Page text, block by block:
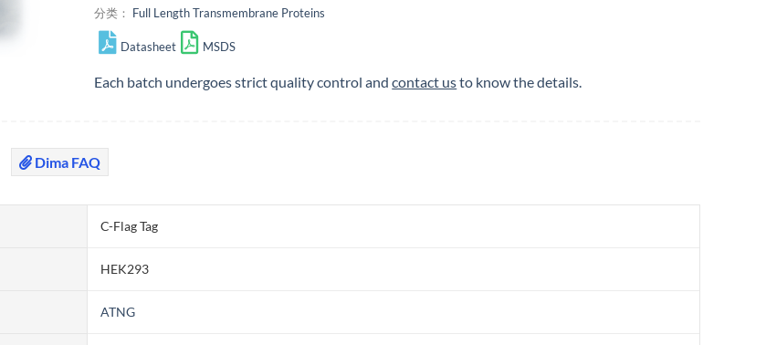
分类： Full Length Transmembrane Proteins
Datasheet MSDS
Each batch undergoes strict quality control andcontact usto know the details.
Dima FAQ
C-Flag Tag
HEK293
ATNG